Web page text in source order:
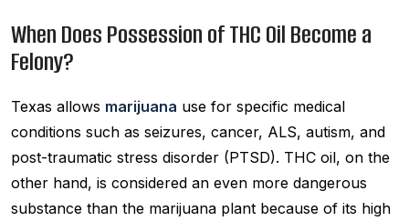
When Does Possession of THC Oil Become a
Felony?
Texas allows marijuana use for specific medical
conditions such as seizures, cancer, ALS, autism, and
post-traumatic stress disorder (PTSD). THC oil, on the
other hand, is considered an even more dangerous
substance than the marijuana plant because of its high